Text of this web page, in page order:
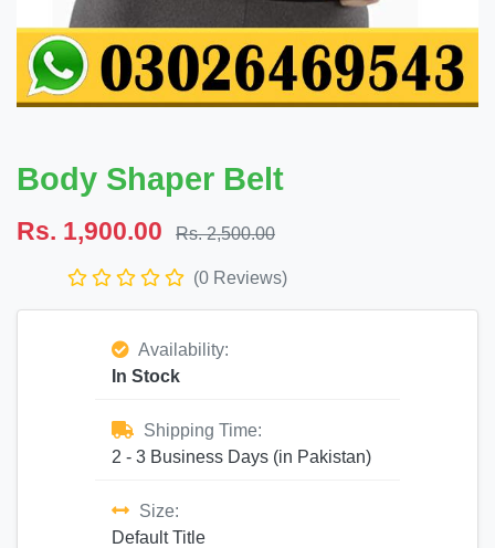
Body Shaper Belt
Rs. 1,900.00 Rs. 2,500.00
(0 Reviews)
Availability:
In Stock
Shipping Time:
2 - 3 Business Days (in Pakistan)
Size:
Default Title